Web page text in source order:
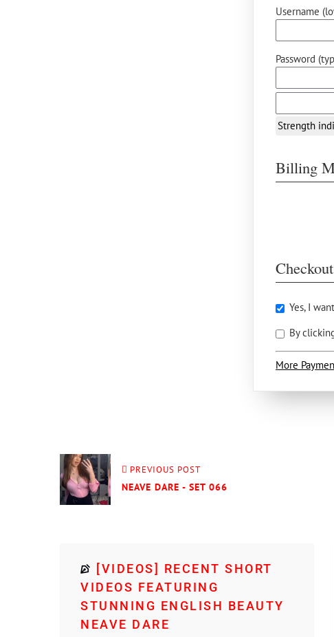
Username
Password
Strength
Billing
Yes, I
By
More
PREVIOUS POST
NEAVE DARE - SET 066
[VIDEOS] RECENT SHORT
VIDEOS FEATURING
STUNNING ENGLISH BEAUTY
NEAVE DARE